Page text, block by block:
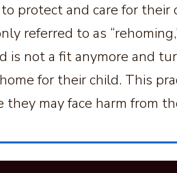
protect and care for
referred to as
is not a fit anymore and
for their child. This
may face harm from